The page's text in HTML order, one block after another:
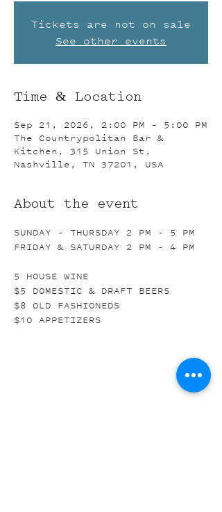
Tickets are not on sale
See other events
Time & Location
Sep 21, 2026, 2:00 PM – 5:00 PM
The Countrypolitan Bar &
Kitchen, 315 Union St,
Nashville, TN 37201, USA
About the event
SUNDAY - THURSDAY 2 PM - 5 PM
FRIDAY & SATURDAY 2 PM - 4 PM
5 HOUSE WINE
$5 DOMESTIC & DRAFT BEERS
$8 OLD FASHIONEDS
$10 APPETIZERS